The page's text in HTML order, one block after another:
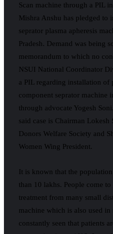
Scan machine through a PIL
Mishra Anshu has pledged to
seprator plasma apheresis
Pradesh. Demand was being
memorandum to which no
NSUI National Coordinator
a PIL regarding installation of
component seprator machine
through advocate Yogesh
said case is Chairman
Donors Welfare Society and
Women Wing President.
It is known that the
than 10 lakhs. People come
treatment from many small
machine which is also used in
constantly seen that patients